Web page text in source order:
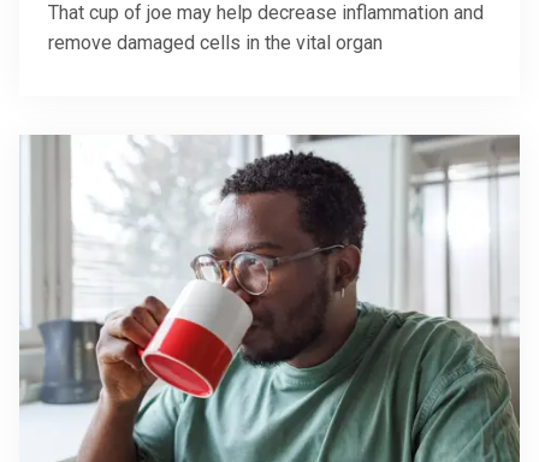
That cup of joe may help decrease inflammation and
remove damaged cells in the vital organ